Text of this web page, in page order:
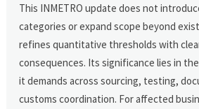
This INMETRO update does not
categories or expand scope beyond
refines quantitative thresholds with
consequences. Its significance lies in
it demands across sourcing, testing,
customs coordination. For affected